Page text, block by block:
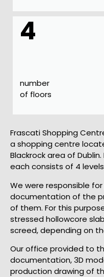
4
number
of floors
Frascati Shopping
a shopping centre
Blackrock area of
each consists of 4
We were responsible
documentation of the
of them. For this
stressed hollowcore
screed, depending on
Our office provided to
documentation, 3D
production drawing of